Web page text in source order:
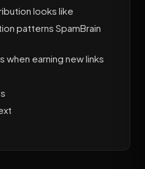
looks like
patterns SpamBrain
when earning new links